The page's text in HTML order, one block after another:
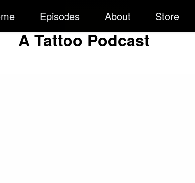
Episodes About Store
A Tattoo Podcast